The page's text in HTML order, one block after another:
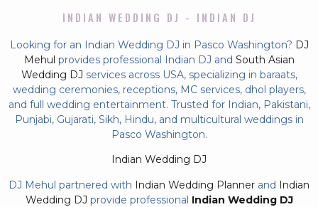
INDIAN WEDDING DJ - INDIAN DJ
Looking for an Indian Wedding DJ in Pasco Washington? DJ
Mehul provides professional Indian DJ and South Asian
Wedding DJ services across USA, specializing in baraats,
wedding ceremonies, receptions, MC services, dhol players,
and full wedding entertainment. Trusted for Indian, Pakistani,
Punjabi, Gujarati, Sikh, Hindu, and multicultural weddings in
Pasco Washington.
Indian Wedding DJ
DJ Mehul partnered with Indian Wedding Planner and Indian
Wedding DJ provide professional Indian Wedding DJ